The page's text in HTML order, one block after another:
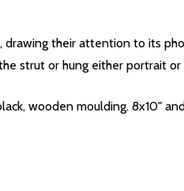
their attention to its
strut or hung either portrait or
wooden moulding. 8x10" and